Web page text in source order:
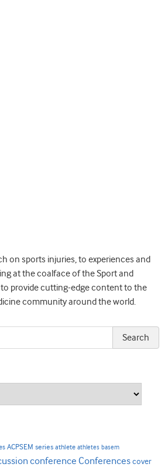
on sports injuries, to experiences and
at the coalface of the Sport and
to provide cutting-edge content to the
community around the world.
ACPSEM series athlete athletes basem
conference Conferencescover